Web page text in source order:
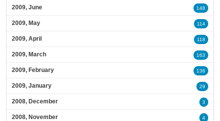
2009, June 148
2009, May 114
2009, April 118
2009, March 163
2009, February 138
2009, January 29
2008, December 3
2008, November 4